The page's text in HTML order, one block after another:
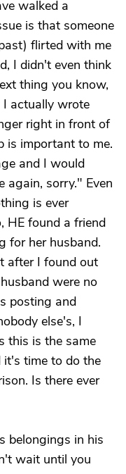
walked a
is that someone
flirted with me
I didn't even think
thing you know,
I actually wrote
right in front of
is important to me.
and I would
again, sorry." Even
is ever
HE found a friend
for her husband.
after I found out
were no
posting and
else's, I
this is the same
time to do the
Is there ever
belongings in his
wait until you